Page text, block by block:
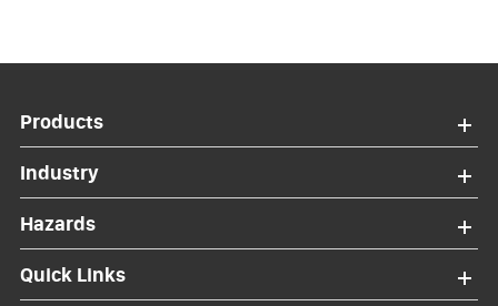
Products
Industry
Hazards
Quick Links